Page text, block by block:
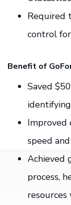
Required
control
Benefit of
Saved
Improved
speed
Achieved
process,
resources